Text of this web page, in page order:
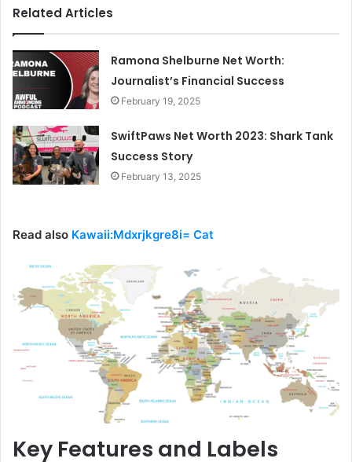
Related Articles
Ramona Shelburne Net Worth:
Journalist’s Financial Success
February 19, 2025
SwiftPaws Net Worth 2023: Shark Tank
Success Story
February 13, 2025
Read also Kawaii:Mdxrjkgre8i= Cat
Key Features and Labels